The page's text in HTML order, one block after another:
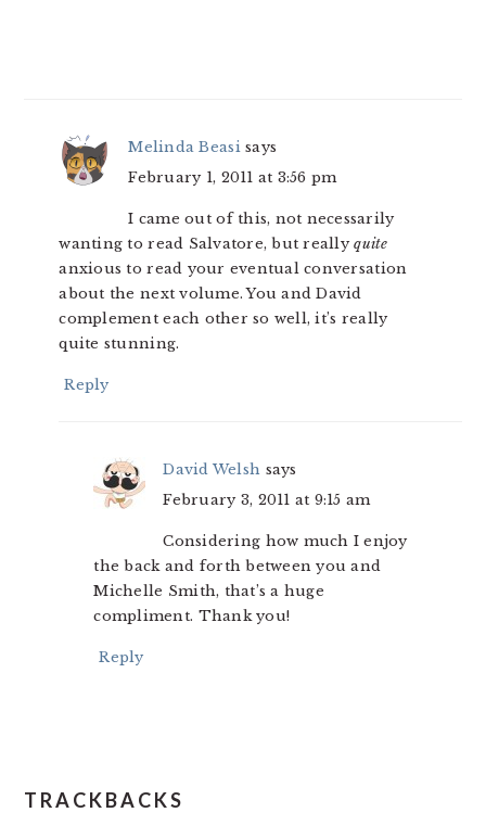
Melinda Beasi says
February 1, 2011 at 3:56 pm
I came out of this, not necessarily
wanting to read Salvatore, but reallyquite
anxious to read your eventual conversation
about the next volume. You and David
complement each other so well, it’s really
quite stunning.
Reply
David Welsh says
February 3, 2011 at 9:15 am
Considering how much I enjoy
the back and forth between you and
Michelle Smith, that’s a huge
compliment. Thank you!
Reply
TRACKBACKS